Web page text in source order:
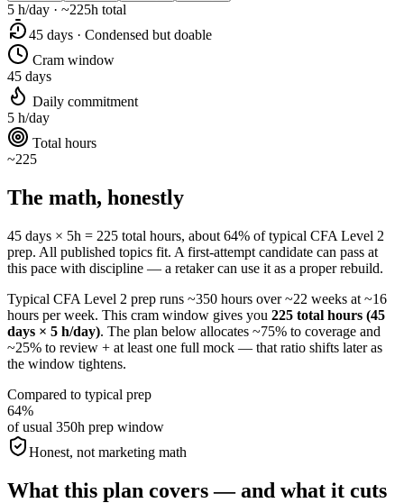
5 h/day · ~225h total
45 days · Condensed but doable
Cram window
45 days
Daily commitment
5 h/day
Total hours
~225
The math, honestly
45 days × 5h = 225 total hours, about 64% of typical CFA Level 2
prep. All published topics fit. A first-attempt candidate can pass at
this pace with discipline — a retaker can use it as a proper rebuild.
Typical CFA Level 2 prep runs ~350 hours over ~22 weeks at ~16
hours per week. This cram window gives you 225 total hours (45
days × 5 h/day). The plan below allocates ~75% to coverage and
~25% to review + at least one full mock — that ratio shifts later as
the window tightens.
Compared to typical prep
64%
of usual 350h prep window
Honest, not marketing math
What this plan covers — and what it cuts